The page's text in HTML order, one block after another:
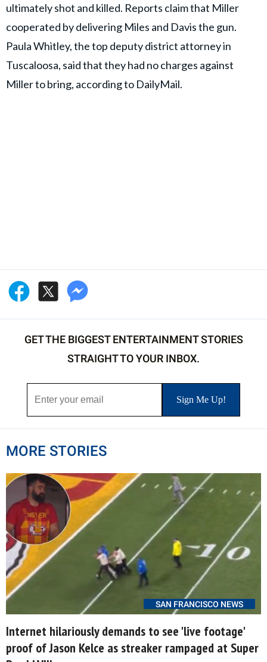
ultimately shot and killed. Reports claim that Miller
cooperated by delivering Miles and Davis the gun.
Paula Whitley, the top deputy district attorney in
Tuscaloosa, said that they had no charges against
Miller to bring, according to DailyMail.
GET THE BIGGEST ENTERTAINMENT STORIES
STRAIGHT TO YOUR INBOX.
MORE STORIES
SAN FRANCISCO NEWS
Internet hilariously demands to see 'live footage'
proof of Jason Kelce as streaker rampaged at Super